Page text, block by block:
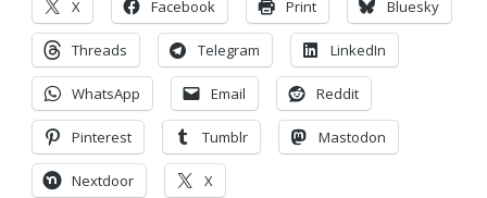
X Facebook Print Bluesky
Threads Telegram LinkedIn
WhatsApp Email Reddit
Pinterest Tumblr Mastodon
Nextdoor X